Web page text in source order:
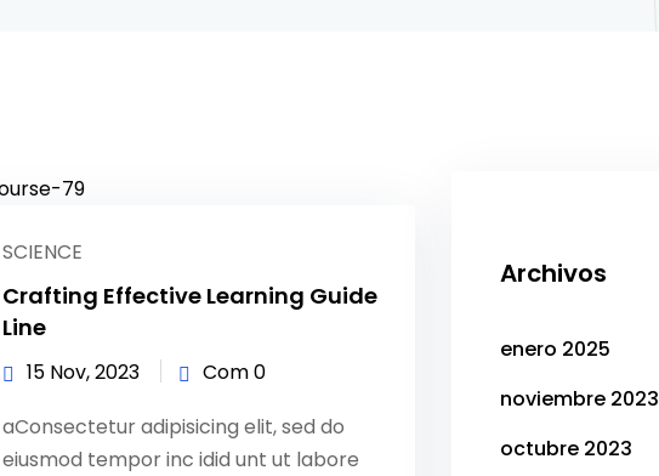
SCIENCE
Crafting Effective Learning Guide
Line
15 Nov, 2023
Com 0
aConsectetur adipisicing elit, sed do
eiusmod tempor inc idid unt ut labore
Archivos
enero 2025
noviembre 2023
octubre 2023
Remember me
Sign up
Already have an account?Sign in